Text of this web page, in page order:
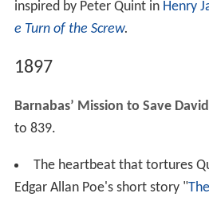
inspired by Peter Quint in Henry
e Turn of the Screw.
1897
Barnabas’ Mission to Save
to 839.
The heartbeat that tortures
Edgar Allan Poe's short story "